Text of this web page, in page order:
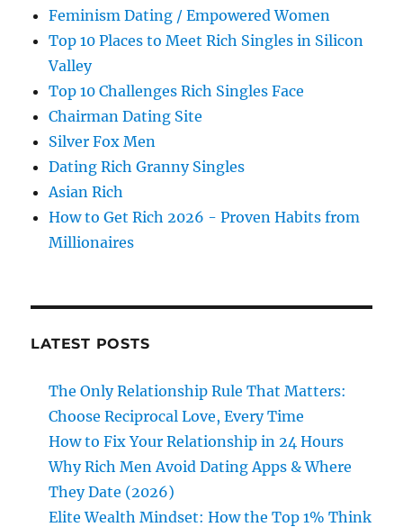
Feminism Dating / Empowered Women
Top 10 Places to Meet Rich Singles in Silicon
Valley
Top 10 Challenges Rich Singles Face
Chairman Dating Site
Silver Fox Men
Dating Rich Granny Singles
Asian Rich
How to Get Rich 2026 - Proven Habits from
Millionaires
LATEST POSTS
The Only Relationship Rule That Matters:
Choose Reciprocal Love, Every Time
How to Fix Your Relationship in 24 Hours
Why Rich Men Avoid Dating Apps & Where
They Date (2026)
Elite Wealth Mindset: How the Top 1% Think